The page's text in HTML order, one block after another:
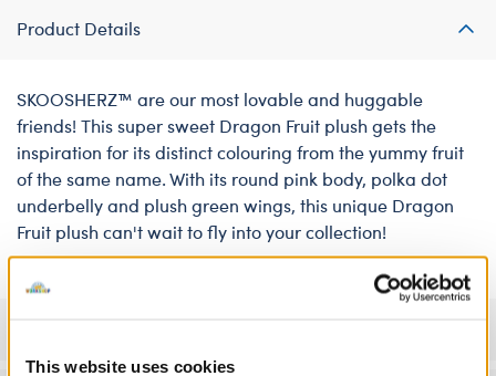
This website uses cookies
Product Details
SKOOSHERZ™ are our most lovable and huggable
friends! This super sweet Dragon Fruit plush gets the
inspiration for its distinct colouring from the yummy fruit
of the same name. With its round pink body, polka dot
underbelly and plush green wings, this unique Dragon
Fruit plush can't wait to fly into your collection!